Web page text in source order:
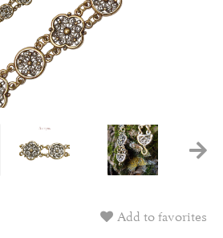
Add to favorites